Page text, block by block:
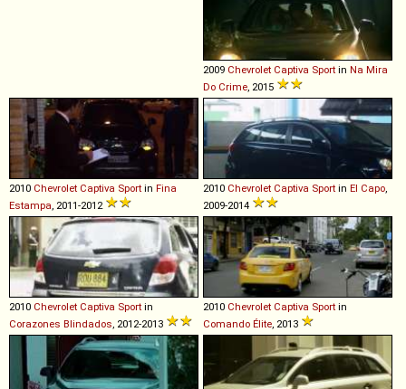
2009 Chevrolet Captiva Sport in Na Mira
Do Crime, 2015
2010 Chevrolet Captiva Sport in Fina
Estampa, 2011-2012
2010 Chevrolet Captiva Sport in El Capo,
2009-2014
2010 Chevrolet Captiva Sport in
Corazones Blindados, 2012-2013
2010 Chevrolet Captiva Sport in
Comando Élite, 2013